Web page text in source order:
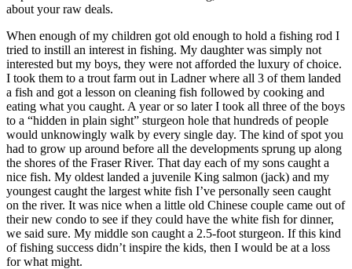
about your raw deals.
When enough of my children got old enough to hold a fishing rod I
tried to instill an interest in fishing. My daughter was simply not
interested but my boys, they were not afforded the luxury of choice.
I took them to a trout farm out in Ladner where all 3 of them landed
a fish and got a lesson on cleaning fish followed by cooking and
eating what you caught. A year or so later I took all three of the boys
to a “hidden in plain sight” sturgeon hole that hundreds of people
would unknowingly walk by every single day. The kind of spot you
had to grow up around before all the developments sprung up along
the shores of the Fraser River. That day each of my sons caught a
nice fish. My oldest landed a juvenile King salmon (jack) and my
youngest caught the largest white fish I’ve personally seen caught
on the river. It was nice when a little old Chinese couple came out of
their new condo to see if they could have the white fish for dinner,
we said sure. My middle son caught a 2.5-foot sturgeon. If this kind
of fishing success didn’t inspire the kids, then I would be at a loss
for what might.